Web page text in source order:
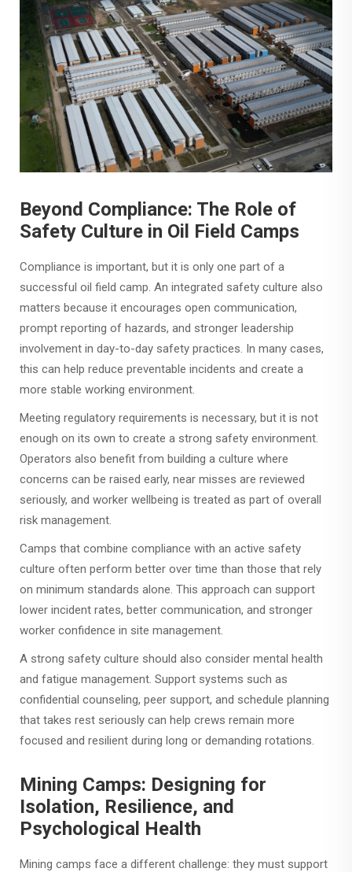
Beyond Compliance: The Role of
Safety Culture in Oil Field Camps
Compliance is important, but it is only one part of a
successful oil field camp. An integrated safety culture also
matters because it encourages open communication,
prompt reporting of hazards, and stronger leadership
involvement in day-to-day safety practices. In many cases,
this can help reduce preventable incidents and create a
more stable working environment.
Meeting regulatory requirements is necessary, but it is not
enough on its own to create a strong safety environment.
Operators also benefit from building a culture where
concerns can be raised early, near misses are reviewed
seriously, and worker wellbeing is treated as part of overall
risk management.
Camps that combine compliance with an active safety
culture often perform better over time than those that rely
on minimum standards alone. This approach can support
lower incident rates, better communication, and stronger
worker confidence in site management.
A strong safety culture should also consider mental health
and fatigue management. Support systems such as
confidential counseling, peer support, and schedule planning
that takes rest seriously can help crews remain more
focused and resilient during long or demanding rotations.
Mining Camps: Designing for
Isolation, Resilience, and
Psychological Health
Mining camps face a different challenge: they must support